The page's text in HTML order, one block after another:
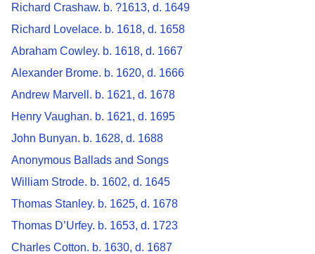
Richard Crashaw. b. ?1613, d. 1649
Richard Lovelace. b. 1618, d. 1658
Abraham Cowley. b. 1618, d. 1667
Alexander Brome. b. 1620, d. 1666
Andrew Marvell. b. 1621, d. 1678
Henry Vaughan. b. 1621, d. 1695
John Bunyan. b. 1628, d. 1688
Anonymous Ballads and Songs
William Strode. b. 1602, d. 1645
Thomas Stanley. b. 1625, d. 1678
Thomas D’Urfey. b. 1653, d. 1723
Charles Cotton. b. 1630, d. 1687